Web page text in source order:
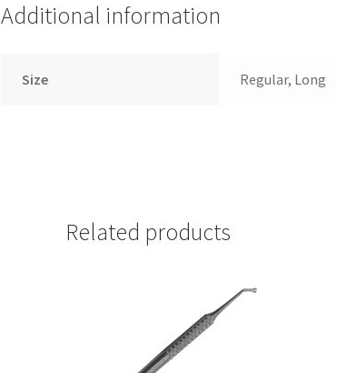
Additional information
Size Regular, Long
Related products